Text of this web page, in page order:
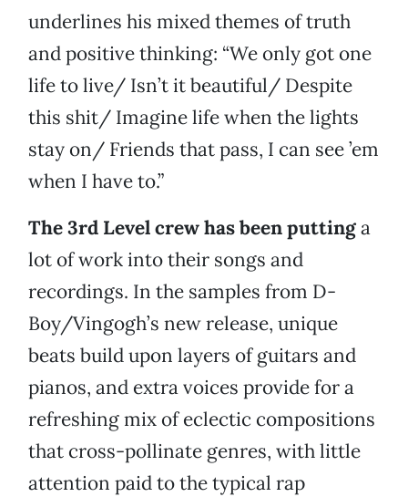
underlines his mixed themes of truth
and positive thinking: “We only got one
life to live/ Isn’t it beautiful/ Despite
this shit/ Imagine life when the lights
stay on/ Friends that pass, I can see ’em
when I have to.”
The 3rd Level crew has been puttinga
lot of work into their songs and
recordings. In the samples from D-
Boy/Vingogh’s new release, unique
beats build upon layers of guitars and
pianos, and extra voices provide for a
refreshing mix of eclectic compositions
that cross-pollinate genres, with little
attention paid to the typical rap